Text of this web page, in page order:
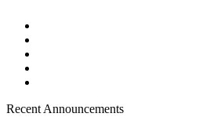
Recent Announcements